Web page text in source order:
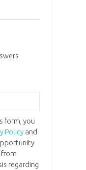
form, you
Policyand
from
regarding